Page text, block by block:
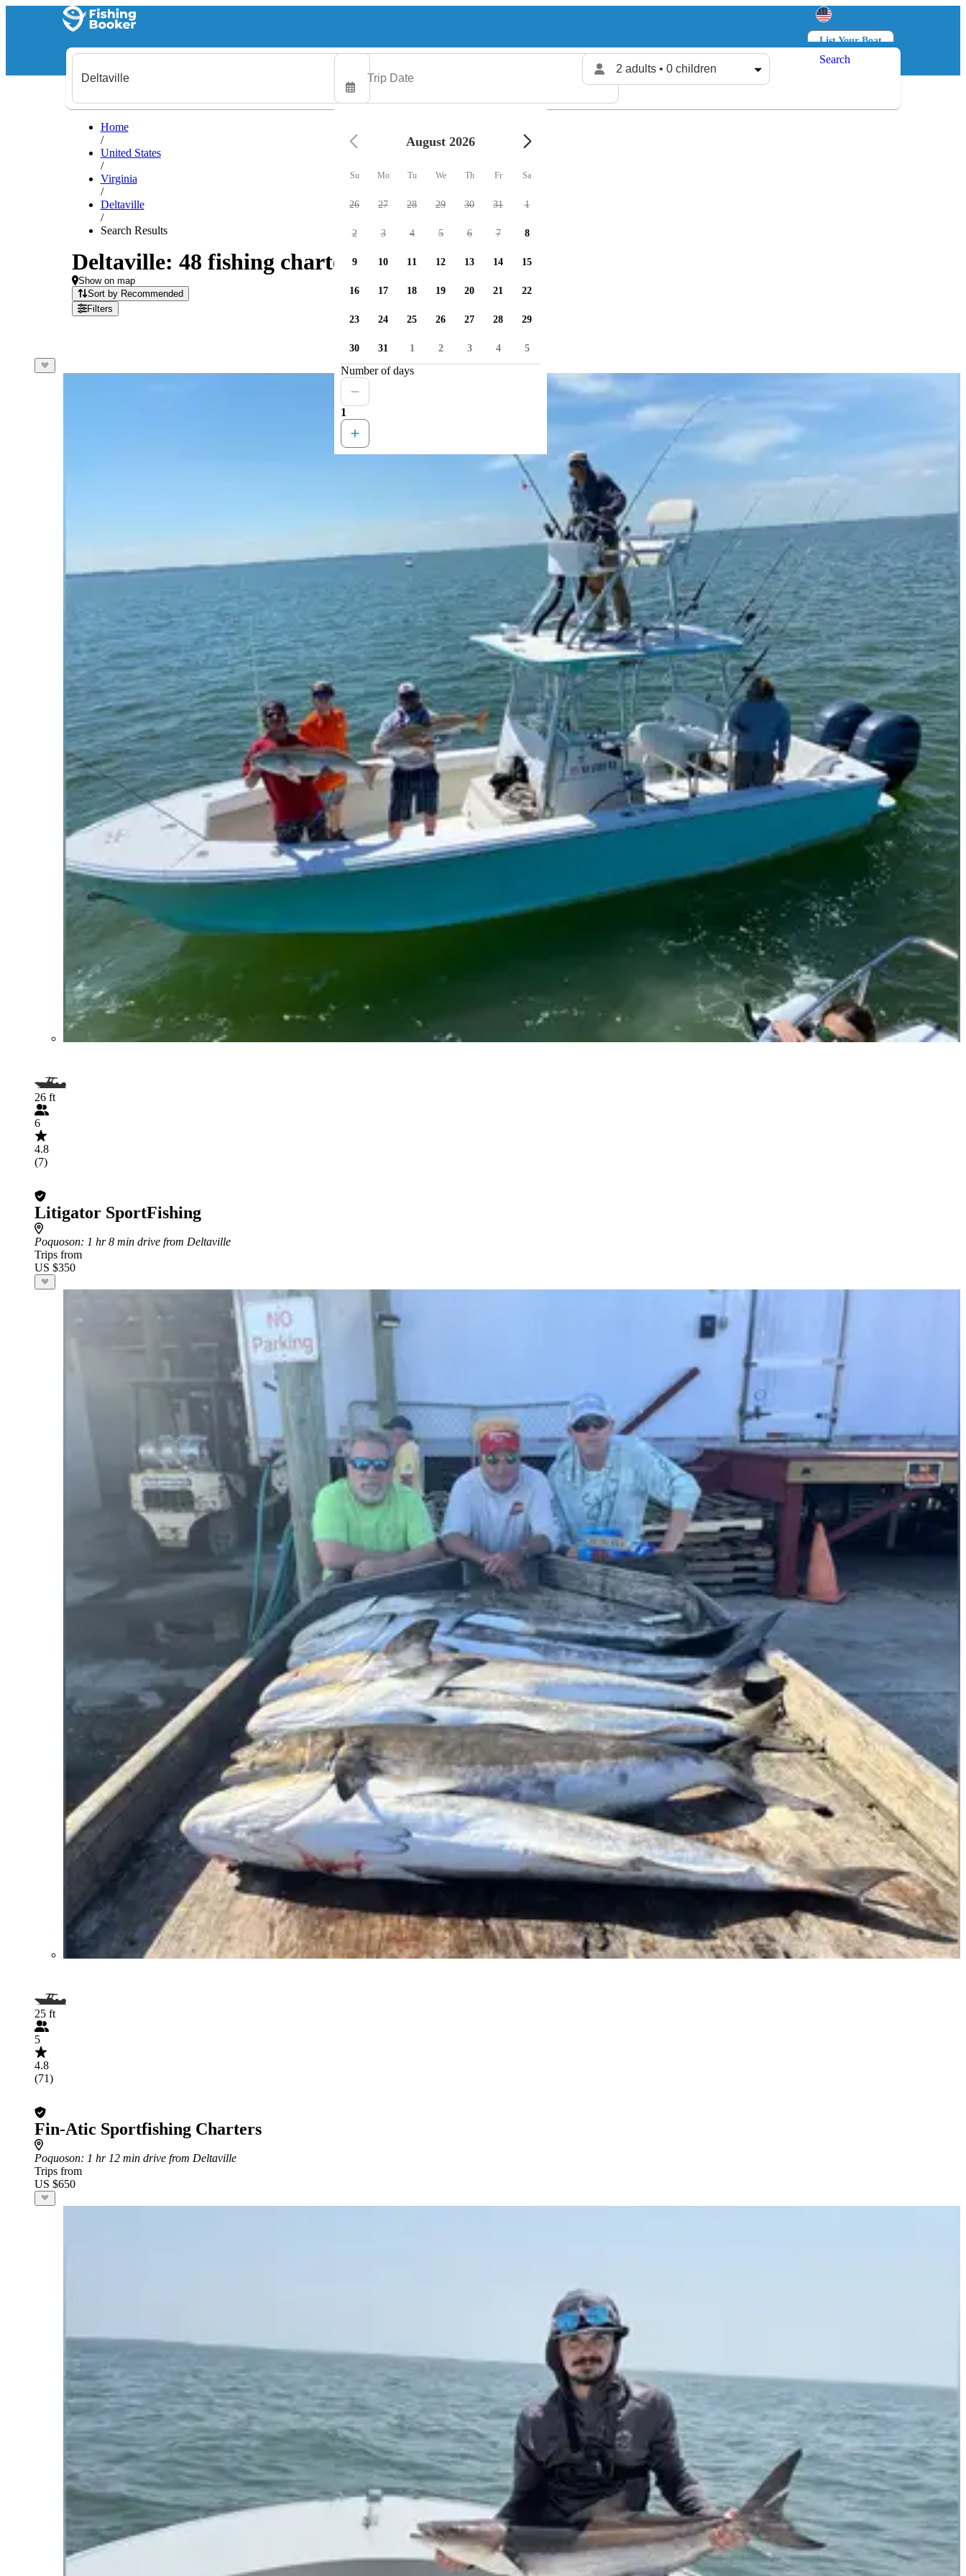
List Your Boat
Log in
2 adults • 0 children
Search
Home
/
United States
/
Virginia
/
Deltaville
/
Search Results
Deltaville: 48 fishing charters available
Show on map
Sort by Recommended
Filters
26 ft
6
4.8
(7)
Litigator SportFishing
Poquoson: 1 hr 8 min drive from Deltaville
Trips from
US $350
25 ft
5
4.8
(71)
Fin-Atic Sportfishing Charters
Poquoson: 1 hr 12 min drive from Deltaville
Trips from
US $650
August 2026
Su Mo Tu We Th Fr Sa
26 27 28 29 30 31 1
2 3 4 5 6 7 8
9 10 11 12 13 14 15
16 17 18 19 20 21 22
23 24 25 26 27 28 29
30 31 1 2 3 4 5
Number of days
1